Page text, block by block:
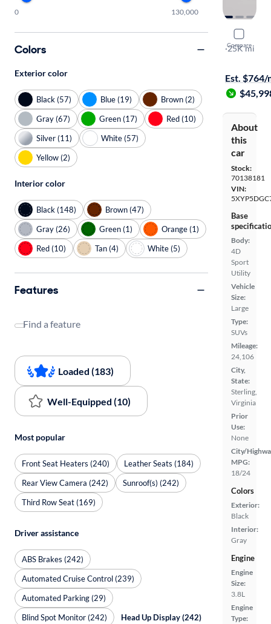
Compare
2024 Kia
SX Prestige
·25K mi
Est. $764/
About
this
car
Stock:
70138181
VIN:
Base
Body:
4D
Sport
Utility
Vehicle
Size:
Large
Type:
SUVs
Mileage:
24,106
City,
State:
Sterling,
Virginia
Prior
Use:
None
City/
MPG:
18/24
Colors
Exterior:
Black
Interior:
Gray
Engine
Engine
Size:
3.8L
Engine
Type:
0 130,000
Colors
Exterior color
Black (57) Blue (19)
Brown (2)
Gray (67)
Green (17)
Red (10)
Silver (11)
White (57)
Yellow (2)
Interior color
Black (148)
Brown (47)
Gray (26)
Green (1)
Orange (1)
Red (10)
Tan (4) White (5)
Features
Find a feature
Loaded (183)
Well-Equipped (10)
Most popular
Front Seat Heaters (240)
Leather Seats (184)
Rear View Camera (242)
Sunroof(s) (242)
Third Row Seat (169)
Driver assistance
ABS Brakes (242)
Automated Cruise Control (239)
Automated Parking (29)
Blind Spot Monitor (242)
Head Up Display (242)